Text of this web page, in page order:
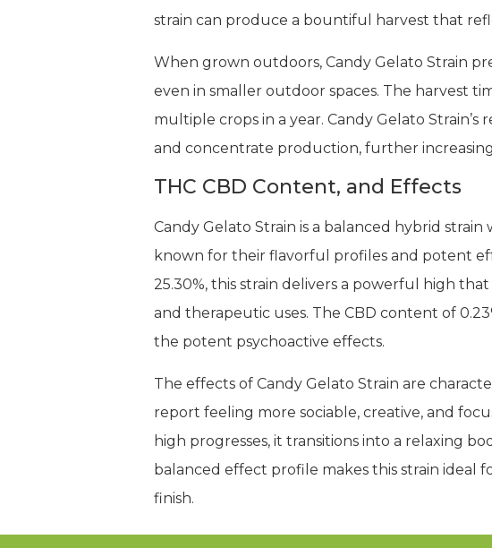
strain can produce a bountiful harvest that
When grown outdoors, Candy Gelato Strain
even in smaller outdoor spaces. The harvest
multiple crops in a year. Candy Gelato
and concentrate production, further
THC CBD Content, and Effects
Candy Gelato Strain is a balanced hybrid
known for their flavorful profiles and potent
25.30%, this strain delivers a powerful high
and therapeutic uses. The CBD content of
the potent psychoactive effects.
The effects of Candy Gelato Strain are
report feeling more sociable, creative, and
high progresses, it transitions into a relaxing
balanced effect profile makes this strain ideal
finish.